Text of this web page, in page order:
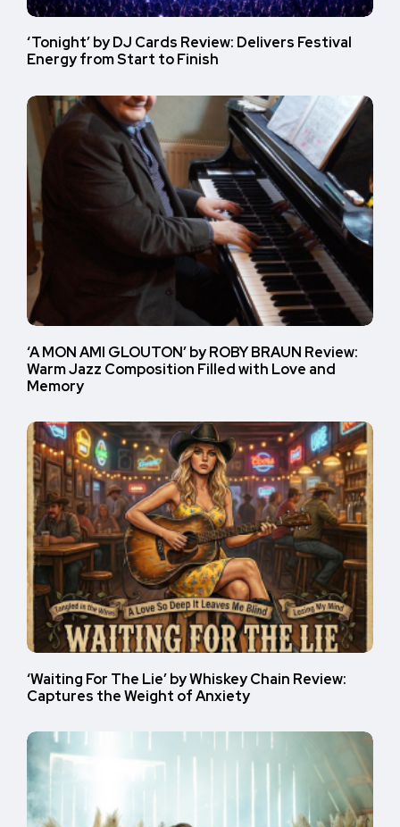
‘Tonight’ by DJ Cards Review: Delivers Festival
Energy from Start to Finish
‘A MON AMI GLOUTON’ by ROBY BRAUN Review:
Warm Jazz Composition Filled with Love and
Memory
‘Waiting For The Lie’ by Whiskey Chain Review:
Captures the Weight of Anxiety